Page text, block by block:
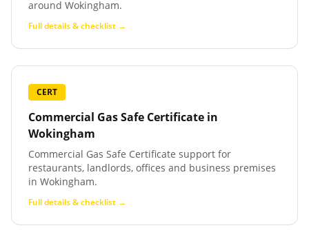
around Wokingham.
Full details & checklist →
CERT
Commercial Gas Safe Certificate in
Wokingham
Commercial Gas Safe Certificate support for
restaurants, landlords, offices and business premises
in Wokingham.
Full details & checklist →